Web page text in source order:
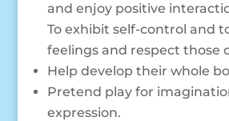
and enjoy positive
To exhibit self-control and
feelings and respect those
Help develop their whole
Pretend play for
expression.